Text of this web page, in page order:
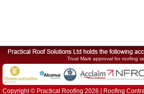
Trust Mark approval for roofing
Copyright © Practical Roofing 2026 | Roofing